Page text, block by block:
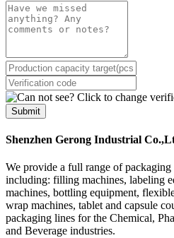
Submit
Shenzhen Gerong Industrial
We provide a full range of packaging
including: filling machines, labeling
machines, bottling equipment,
wrap machines, tablet and capsule
packaging lines for the Chemical,
and Beverage industries.